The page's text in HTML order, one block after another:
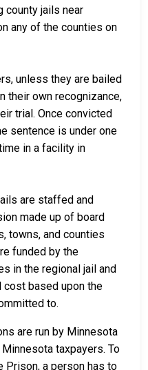
county jails near
any of the counties on
unless they are bailed
their own recognizance,
trial. Once convicted
sentence is under one
in a facility in
are staffed and
made up of board
towns, and counties
funded by the
in the regional jail and
cost based upon the
to.
are run by Minnesota
taxpayers. To
Prison, a person has to